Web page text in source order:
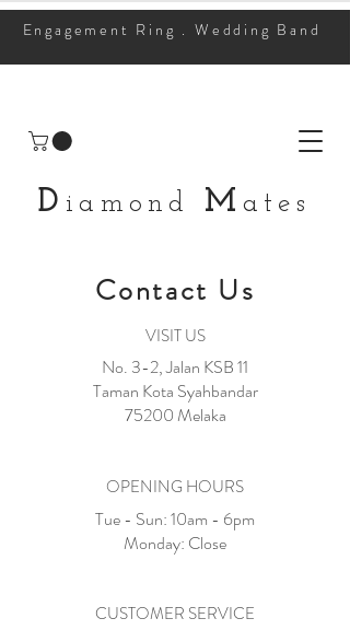
Engagement Ring . Wedding Band
D iamond M ates
Contact Us
VISIT US
No. 3-2, Jalan KSB 11
Taman Kota Syahbandar
75200 Melaka
OPENING HOURS
Tue - Sun: 10am - 6pm​​
​Monday: Close
CUSTOMER SERVICE